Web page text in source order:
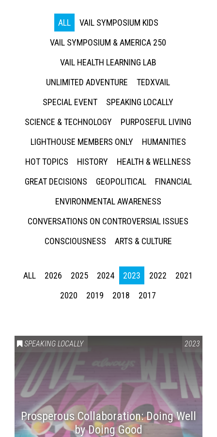
ALL
VAIL SYMPOSIUM KIDS
VAIL SYMPOSIUM & AMERICA 250
VAIL HEALTH LEARNING LAB
UNLIMITED ADVENTURE
TEDXVAIL
SPECIAL EVENT
SPEAKING LOCALLY
SCIENCE & TECHNOLOGY
PURPOSEFUL LIVING
LIGHTHOUSE MEMBERS ONLY
HUMANITIES
HOT TOPICS
HISTORY
HEALTH & WELLNESS
GREAT DECISIONS
GEOPOLITICAL
FINANCIAL
ENVIRONMENTAL AWARENESS
CONVERSATIONS ON CONTROVERSIAL ISSUES
CONSCIOUSNESS
ARTS & CULTURE
ALL 2026 2025 2024 2023 2022
2021
2020
2019 2018 2017
SPEAKING LOCALLY 2023
Prosperous Collaboration: Doing Well
by Doing Good